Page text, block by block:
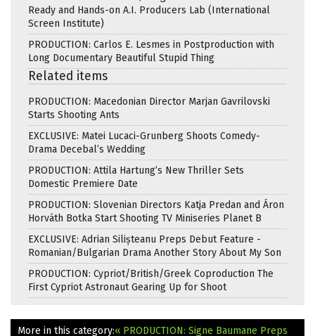
Ready and Hands-on A.I. Producers Lab (International
Screen Institute)
PRODUCTION: Carlos E. Lesmes in Postproduction with
Long Documentary Beautiful Stupid Thing
Related items
PRODUCTION: Macedonian Director Marjan Gavrilovski
Starts Shooting Ants
EXCLUSIVE: Matei Lucaci-Grunberg Shoots Comedy-
Drama Decebal’s Wedding
PRODUCTION: Attila Hartung’s New Thriller Sets
Domestic Premiere Date
PRODUCTION: Slovenian Directors Katja Predan and Áron
Horváth Botka Start Shooting TV Miniseries Planet B
EXCLUSIVE: Adrian Silișteanu Preps Debut Feature -
Romanian/Bulgarian Drama Another Story About My Son
PRODUCTION: Cypriot/British/Greek Coproduction The
First Cypriot Astronaut Gearing Up for Shoot
More in this category:« PRODUCTION: Signe Baumane Preps